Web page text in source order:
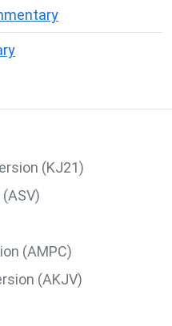
(KJ21)
(AMPC)
(AKJV)